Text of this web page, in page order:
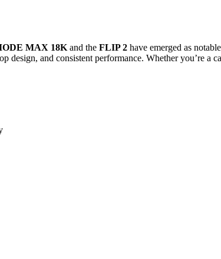
MAX 18Kand the FLIP 2 have emerged as
and consistent performance. Whether you’re a